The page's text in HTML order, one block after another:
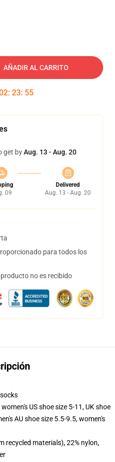
AÑADIR AL CARRITO
: 23: 54
get byAug. 13 - Aug. 20
09
Delivered
Aug. 13 - Aug. 20
para todos los
no es recibido
US shoe size 5-11, UK shoe
AU shoe size 5.5-9.5, women's
recycled materials), 22% nylon,